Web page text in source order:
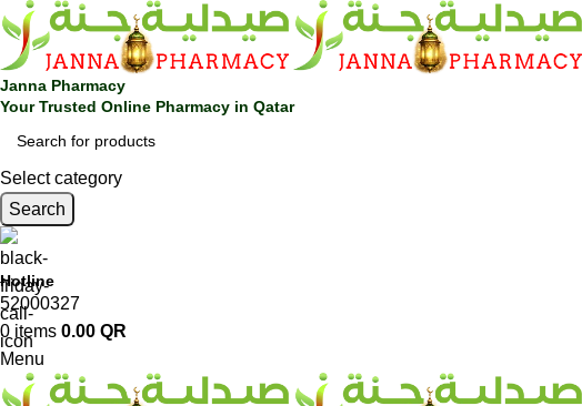
Janna Pharmacy
Your Trusted Online Pharmacy in Qatar
Select category
Search
Hotline
52000327
0 items 0.00 QR
Menu